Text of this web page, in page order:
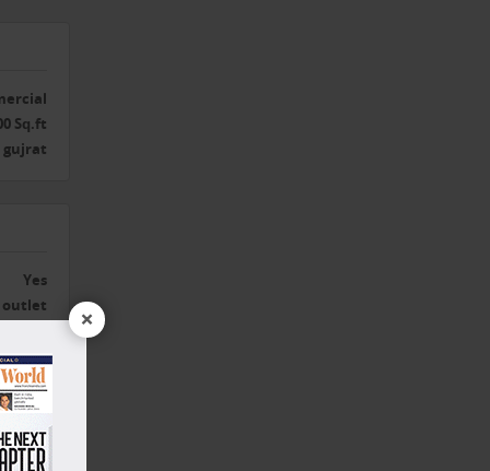
Sq.ft
gujrat
Yes
outlet
Yes
Yes
×